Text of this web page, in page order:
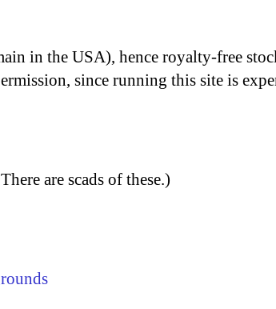
in the USA), hence royalty-free
since running this site is
are scads of these.)